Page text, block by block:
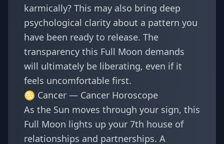
karmically? This may also bring deep
psychological clarity about a pattern you
have been ready to release. The
transparency this Full Moon demands
will ultimately be liberating, even if it
feels uncomfortable first.
♋ Cancer — Cancer Horoscope
As the Sun moves through your sign, this
Full Moon lights up your 7th house of
relationships and partnerships. A